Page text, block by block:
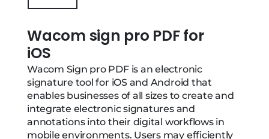
Wacom sign pro PDF for
iOS
Wacom Sign pro PDF is an electronic
signature tool for iOS and Android that
enables businesses of all sizes to create and
integrate electronic signatures and
annotations into their digital workflows in
mobile environments. Users may efficiently